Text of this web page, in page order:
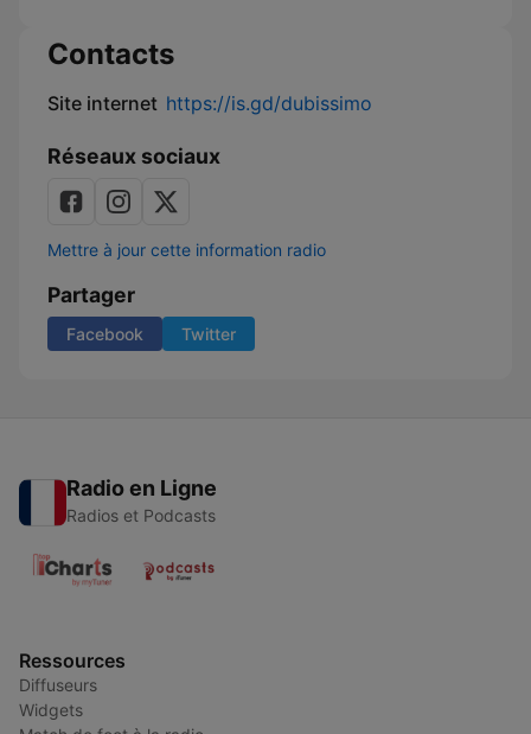
Contacts
Site internet https://is.gd/dubissimo
Réseaux sociaux
Mettre à jour cette information radio
Partager
Facebook Twitter
Radio en Ligne
Radios et Podcasts
Ressources
Diffuseurs
Widgets